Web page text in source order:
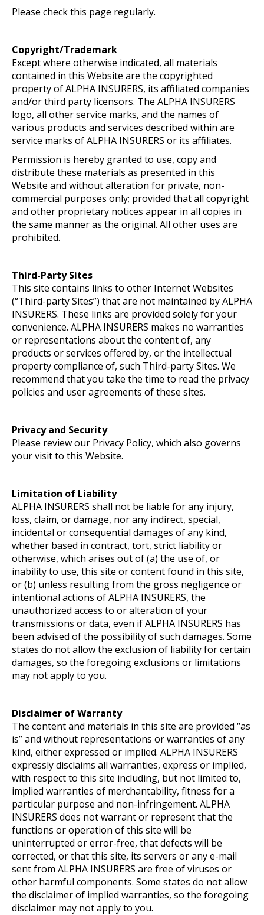
Please check this page regularly.
Copyright/Trademark
Except where otherwise indicated, all materials
contained in this Website are the copyrighted
property of ALPHA INSURERS, its affiliated companies
and/or third party licensors. The ALPHA INSURERS
logo, all other service marks, and the names of
various products and services described within are
service marks of ALPHA INSURERS or its affiliates.
Permission is hereby granted to use, copy and
distribute these materials as presented in this
Website and without alteration for private, non-
commercial purposes only; provided that all copyright
and other proprietary notices appear in all copies in
the same manner as the original. All other uses are
prohibited.
Third-Party Sites
This site contains links to other Internet Websites
(“Third-party Sites”) that are not maintained by ALPHA
INSURERS. These links are provided solely for your
convenience. ALPHA INSURERS makes no warranties
or representations about the content of, any
products or services offered by, or the intellectual
property compliance of, such Third-party Sites. We
recommend that you take the time to read the privacy
policies and user agreements of these sites.
Privacy and Security
Please review our Privacy Policy, which also governs
your visit to this Website.
Limitation of Liability
ALPHA INSURERS shall not be liable for any injury,
loss, claim, or damage, nor any indirect, special,
incidental or consequential damages of any kind,
whether based in contract, tort, strict liability or
otherwise, which arises out of (a) the use of, or
inability to use, this site or content found in this site,
or (b) unless resulting from the gross negligence or
intentional actions of ALPHA INSURERS, the
unauthorized access to or alteration of your
transmissions or data, even if ALPHA INSURERS has
been advised of the possibility of such damages. Some
states do not allow the exclusion of liability for certain
damages, so the foregoing exclusions or limitations
may not apply to you.
Disclaimer of Warranty
The content and materials in this site are provided “as
is” and without representations or warranties of any
kind, either expressed or implied. ALPHA INSURERS
expressly disclaims all warranties, express or implied,
with respect to this site including, but not limited to,
implied warranties of merchantability, fitness for a
particular purpose and non-infringement. ALPHA
INSURERS does not warrant or represent that the
functions or operation of this site will be
uninterrupted or error-free, that defects will be
corrected, or that this site, its servers or any e-mail
sent from ALPHA INSURERS are free of viruses or
other harmful components. Some states do not allow
the disclaimer of implied warranties, so the foregoing
disclaimer may not apply to you.